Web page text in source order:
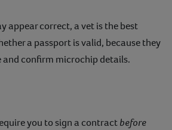
appear correct, a vet is the best
a passport is valid, because they
and confirm microchip details.
you to sign a contractbefore